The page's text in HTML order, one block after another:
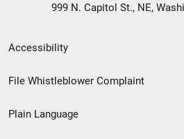
999 N. Capitol St., NE,
Secondary
Footer
menu
Accessibility
File Whistleblower Complaint
Plain Language